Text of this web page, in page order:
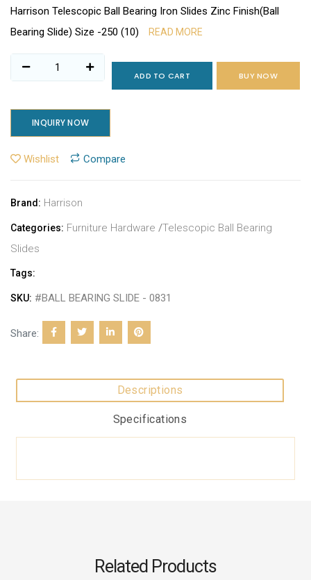
Harrison Telescopic Ball Bearing Iron Slides Zinc Finish(Ball
Bearing Slide) Size -250 (10)
READ MORE
ADD TO CART BUY NOW
INQUIRY NOW
Wishlist Compare
Brand: Harrison
Categories: Furniture Hardware /Telescopic Ball Bearing
Slides
Tags:
SKU: #BALL BEARING SLIDE - 0831
Share:
Descriptions
Specifications
Related Products